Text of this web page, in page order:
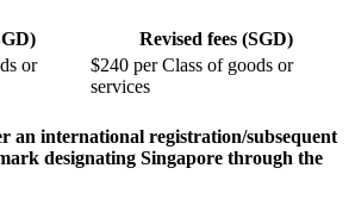
Revised fees (SGD)
or
$240 per Class of goods or
services
an international registration/subsequent
designating Singapore through the